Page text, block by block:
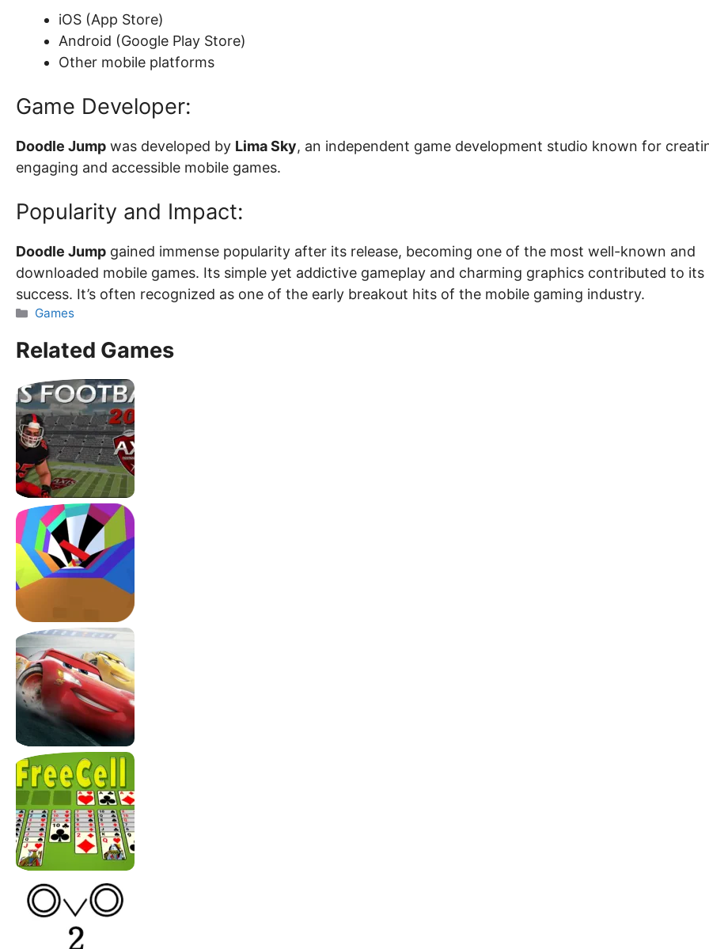
iOS (App Store)
Android (Google Play Store)
Other mobile platforms
Game Developer:
Doodle Jump was developed by Lima Sky, an independent game development studio known for
engaging and accessible mobile games.
Popularity and Impact:
Doodle Jump gained immense popularity after its release, becoming one of the most well-known and
downloaded mobile games. Its simple yet addictive gameplay and charming graphics contributed to its
success. It’s often recognized as one of the early breakout hits of the mobile gaming industry.
Categories
Games
Related Games